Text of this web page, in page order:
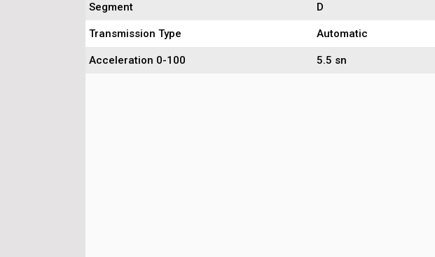
Segment D
Transmission Type Automatic
Acceleration 0-100 5.5 sn